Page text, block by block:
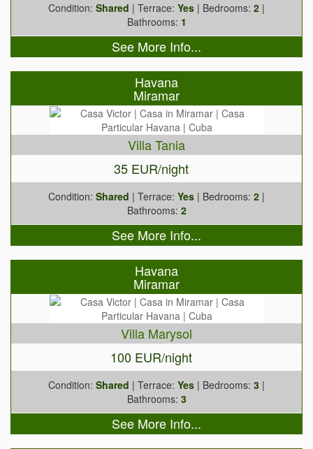
Condition: Shared | Terrace: Yes | Bedrooms: 2 |
Bathrooms: 1
See More Info...
Havana
Miramar
Villa Tania
35 EUR/night
Condition: Shared | Terrace: Yes | Bedrooms: 2 |
Bathrooms: 2
See More Info...
Havana
Miramar
Villa Marysol
100 EUR/night
Condition: Shared | Terrace: Yes | Bedrooms: 3 |
Bathrooms: 3
See More Info...